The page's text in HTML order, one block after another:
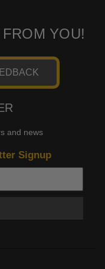
YOU!
and news
Signup